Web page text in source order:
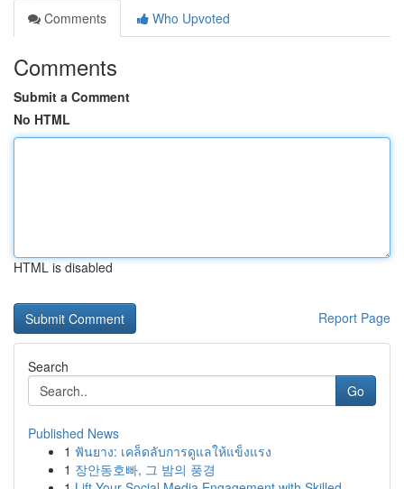
Comments
Who Upvoted
Comments
Submit a Comment
No HTML
HTML is disabled
Report Page
Search
Go
Published News
1 ฟันยาง: เคล็ดลับการดูแลให้แข็งแรง
1 장안동호빠, 그 밤의 풍경